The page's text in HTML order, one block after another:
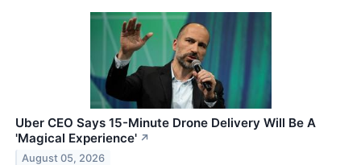
Uber CEO Says 15-Minute Drone Delivery Will Be A
'Magical Experience' ↗
August 05, 2026